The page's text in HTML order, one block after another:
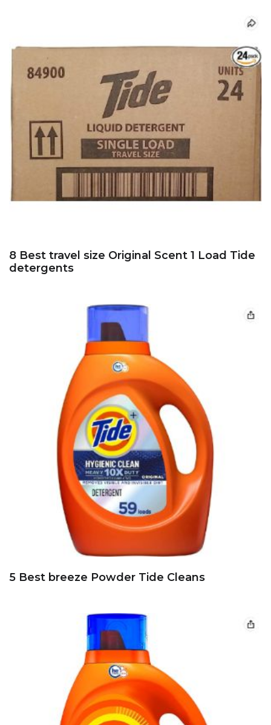
8 Best travel size Original Scent 1 Load Tide
detergents
5 Best breeze Powder Tide Cleans